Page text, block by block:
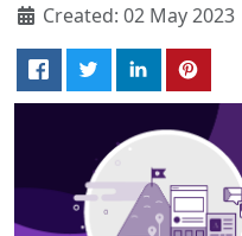
Created: 02 May 2023